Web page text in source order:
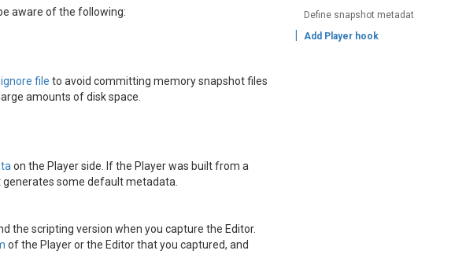
aware of the following:
ignore file to avoid committing memory snapshot files
amounts of disk space.
on the Player side. If the Player was built from a
some default metadata.
the scripting version when you capture the Editor.
of the Player or the Editor that you captured, and
Define snapshot metadata
Add Player hook